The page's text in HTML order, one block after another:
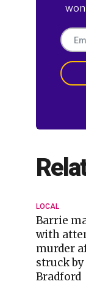
LOCAL
Barrie
with
murder
struck
Bradford